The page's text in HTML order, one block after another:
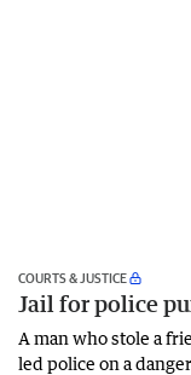
COURTS & JUSTICE
Jail for police
A man who stole a
led police on a